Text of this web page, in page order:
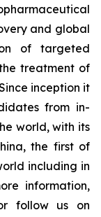
and global
of targeted
treatment of
inception it
from in-
world, with its
the first of
including in
information,
follow us on